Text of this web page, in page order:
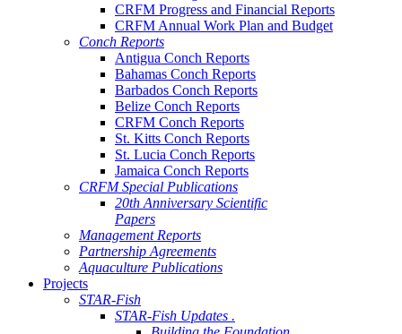
CRFM Progress and Financial Reports
CRFM Annual Work Plan and Budget
Conch Reports
Antigua Conch Reports
Bahamas Conch Reports
Barbados Conch Reports
Belize Conch Reports
CRFM Conch Reports
St. Kitts Conch Reports
St. Lucia Conch Reports
Jamaica Conch Reports
CRFM Special Publications
20th Anniversary Scientific
Papers
Management Reports
Partnership Agreements
Aquaculture Publications
Projects
STAR-Fish
STAR-Fish Updates .